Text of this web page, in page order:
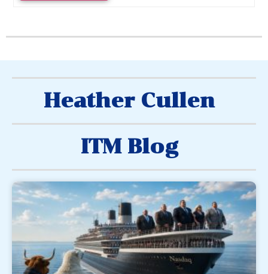
Heather Cullen
ITM Blog